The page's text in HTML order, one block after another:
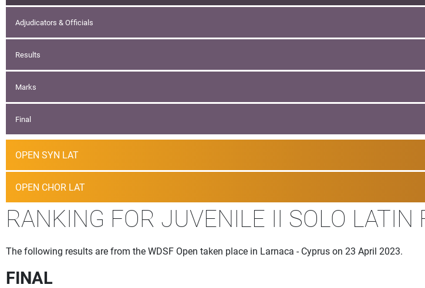
Adjudicators & Officials
Results
Marks
Final
OPEN SYN LAT
OPEN CHOR LAT
RANKING FOR JUVENILE II SOLO LATIN
The following results are from the WDSF Open taken place in Larnaca - Cyprus on 23 April 2023.
FINAL